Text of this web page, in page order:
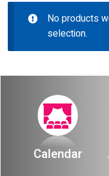
Calendar
Terms of Use
Behind the Voices
Digital Hall
Calendar
My Account
No products
selection.
Calendar